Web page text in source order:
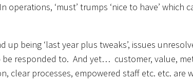
operations, ‘must’ trumps ‘nice to have’ which
up being ‘last year plus tweaks’, issues
responded to. And yet… customer, value,
clear processes, empowered staff etc. etc. are